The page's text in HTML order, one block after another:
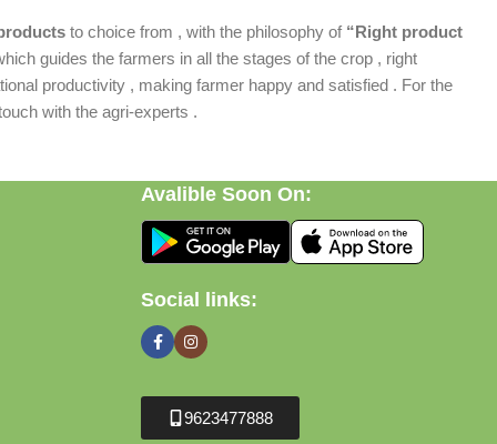
to choice from , with the philosophy of “Right product
guides the farmers in all the stages of the crop , right
productivity , making farmer happy and satisfied . For the
with the agri-experts .
Avalible Soon On:
Social links:
9623477888